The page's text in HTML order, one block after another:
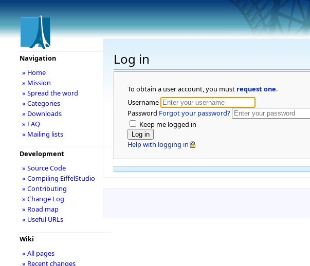
Log in
To obtain a user account, you must request one.
Username
Password Forgot your password?
Keep me logged in
Help with logging in
Navigation
» Home
» Mission
» Spread the word
» Categories
» Downloads
» FAQ
» Mailing lists
Development
» Source Code
» Compiling EiffelStudio
» Contributing
» Change Log
» Road map
» Useful URLs
Wiki
» All pages
» Recent changes